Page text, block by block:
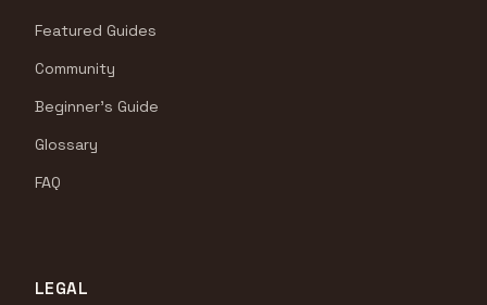
Featured Guides
Community
Beginner's Guide
Glossary
FAQ
LEGAL